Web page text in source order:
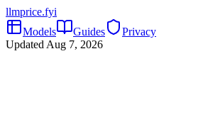
llmprice.fyi
Models
Guides
Privacy
Updated Aug 7, 2026